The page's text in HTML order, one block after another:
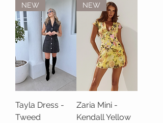
NEW
Tayla Dress -
Tweed
NEW
Zaria Mini -
Kendall Yellow